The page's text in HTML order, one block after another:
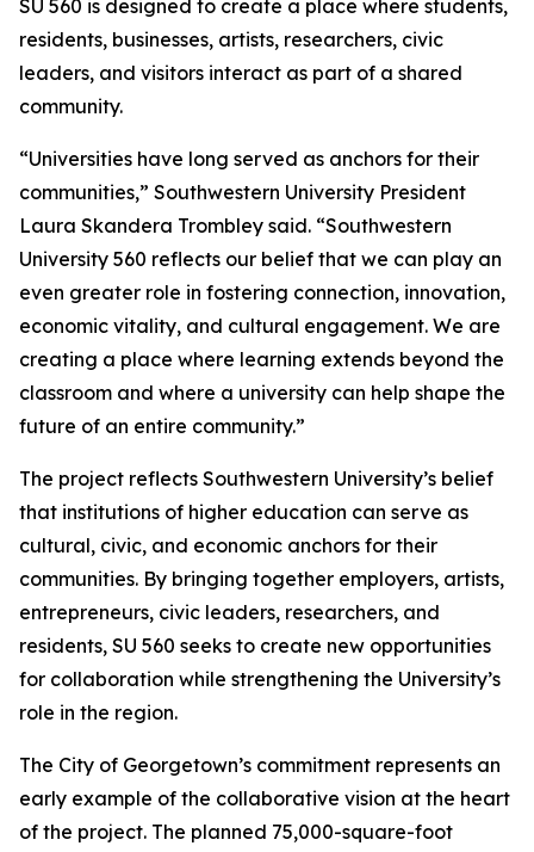
SU 560 is designed to create a place where students,
residents, businesses, artists, researchers, civic
leaders, and visitors interact as part of a shared
community.
“Universities have long served as anchors for their
communities,” Southwestern University President
Laura Skandera Trombley said. “Southwestern
University 560 reflects our belief that we can play an
even greater role in fostering connection, innovation,
economic vitality, and cultural engagement. We are
creating a place where learning extends beyond the
classroom and where a university can help shape the
future of an entire community.”
The project reflects Southwestern University’s belief
that institutions of higher education can serve as
cultural, civic, and economic anchors for their
communities. By bringing together employers, artists,
entrepreneurs, civic leaders, researchers, and
residents, SU 560 seeks to create new opportunities
for collaboration while strengthening the University’s
role in the region.
The City of Georgetown’s commitment represents an
early example of the collaborative vision at the heart
of the project. The planned 75,000-square-foot